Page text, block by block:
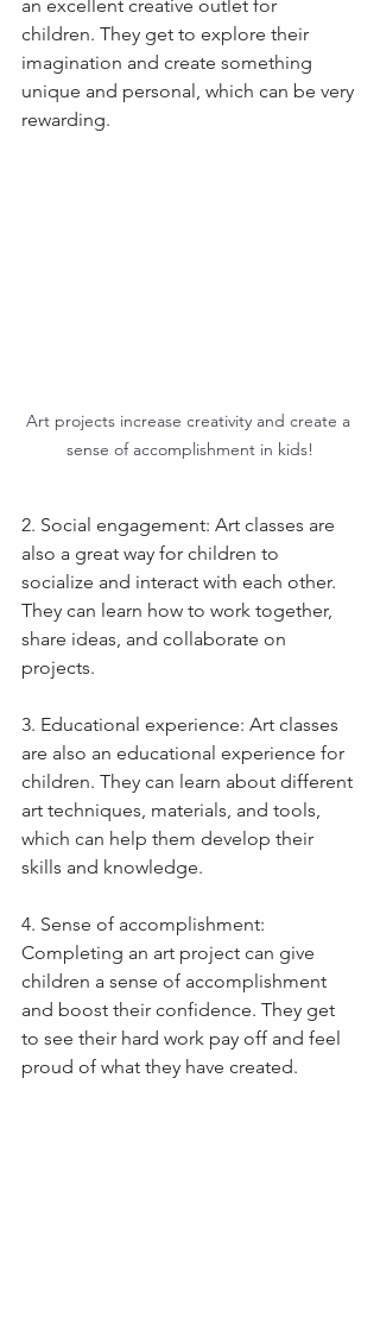
an excellent creative outlet for
children. They get to explore their
imagination and create something
unique and personal, which can be very
rewarding.
Art projects increase creativity and create a
sense of accomplishment in kids!
2. Social engagement: Art classes are
also a great way for children to
socialize and interact with each other.
They can learn how to work together,
share ideas, and collaborate on
projects.
3. Educational experience: Art classes
are also an educational experience for
children. They can learn about different
art techniques, materials, and tools,
which can help them develop their
skills and knowledge.
4. Sense of accomplishment:
Completing an art project can give
children a sense of accomplishment
and boost their confidence. They get
to see their hard work pay off and feel
proud of what they have created.